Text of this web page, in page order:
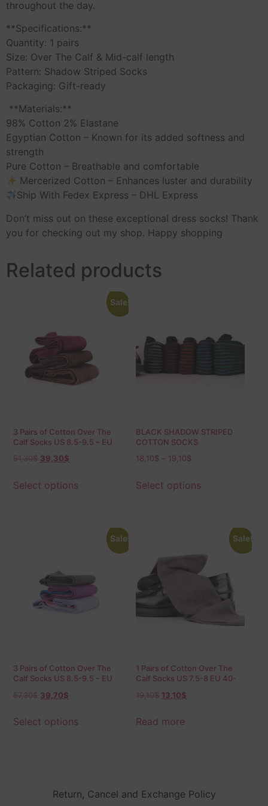
throughout the day.
**Specifications:**
Quantity: 1 pairs
Size: Over The Calf & Mid-calf length
Pattern: Shadow Striped Socks
Packaging: Gift-ready
️ **Materials:**
98% Cotton 2% Elastane
Egyptian Cotton – Known for its added softness and
strength
Pure Cotton – Breathable and comfortable
Mercerized Cotton – Enhances luster and durability
Ship With Fedex Express – DHL Express
Don’t miss out on these exceptional dress socks! Thank
you for checking out my shop. Happy shopping
Related products
Sale!
3 Pairs of Cotton Over The
Calf Socks US 8.5-9.5 – EU
51,30$ 39,30$
Select options
BLACK SHADOW STRIPED
COTTON SOCKS
18,10$ 19,10$
Select options
Sale!
3 Pairs of Cotton Over The
Calf Socks US 8.5-9.5 – EU
57,30$ 39,70$
Select options
Sale!
1 Pairs of Cotton Over The
Calf Socks US 7.5-8 EU 40-
19,10$ 13,10$
Read more
Return, Cancel and Exchange Policy